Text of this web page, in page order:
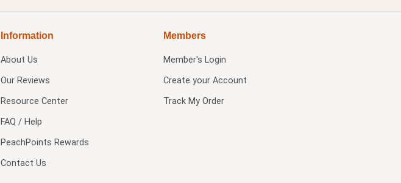
Information
About Us
Our Reviews
Resource Center
FAQ / Help
PeachPoints Rewards
Contact Us
Members
Member's Login
Create your Account
Track My Order